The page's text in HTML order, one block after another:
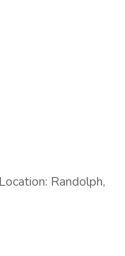
Randolph,